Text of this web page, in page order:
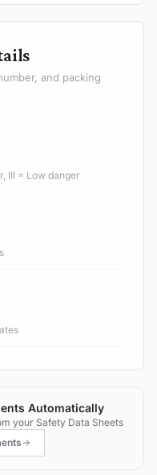
and packing
III = Low danger
Automatically
your Safety Data Sheets